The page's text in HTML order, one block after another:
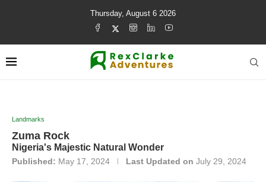
Thursday, August 6 2026
Landmarks
Zuma Rock
Nigeria's Majestic Natural Wonder
Published: May 17, 2024 Last Updated on July 29, 2024